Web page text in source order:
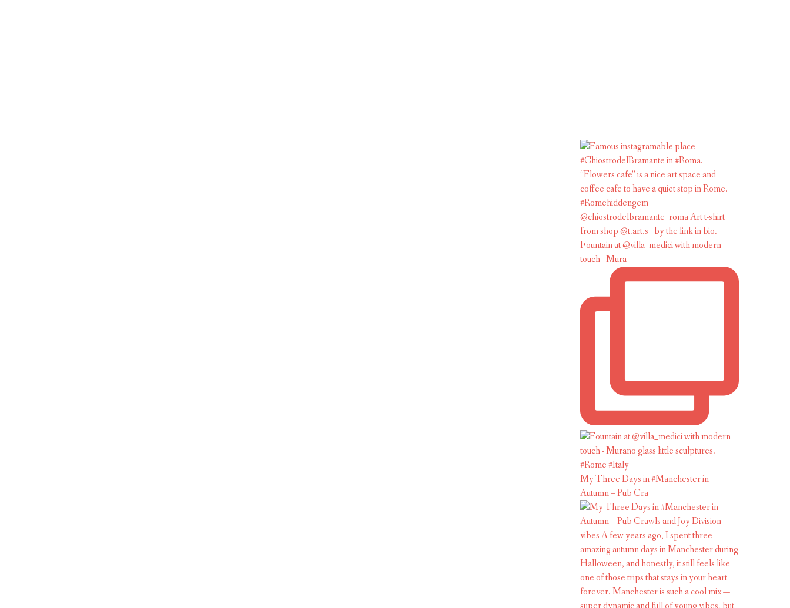
Fountain at @villa_medici with modern
touch - Mura
My Three Days in #Manchester in
Autumn – Pub Cra